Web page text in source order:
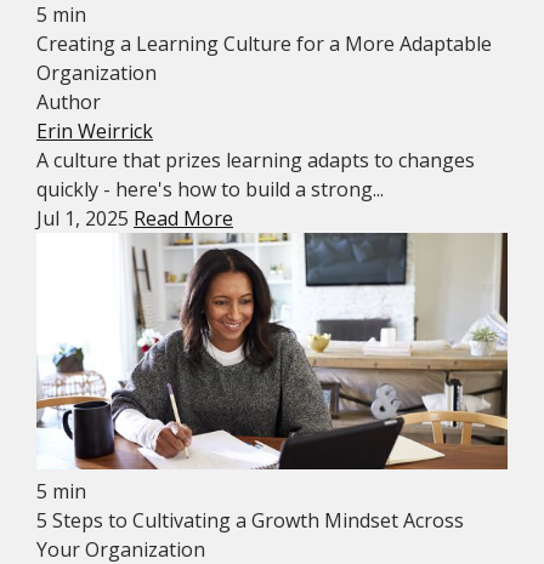
5 min
Creating a Learning Culture for a More Adaptable
Organization
Author
Erin Weirrick
A culture that prizes learning adapts to changes
quickly - here's how to build a strong...
Jul 1, 2025 Read More
5 min
5 Steps to Cultivating a Growth Mindset Across
Your Organization